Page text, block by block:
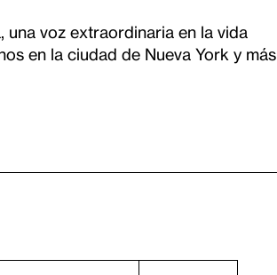
una voz extraordinaria en la vida
en la ciudad de Nueva York y más